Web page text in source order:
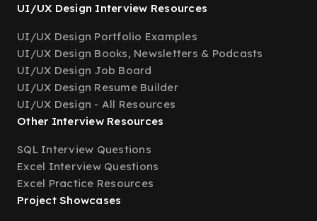
UI/UX Design Interview Resources
UI/UX Design Portfolio Examples
UI/UX Design Books, Newsletters & Podcasts
UI/UX Design Job Board
UI/UX Design Resume Builder
UI/UX Design - All Resources
Other Interview Resources
SQL Interview Questions
Excel Interview Questions
Excel Practice Resources
Project Showcases